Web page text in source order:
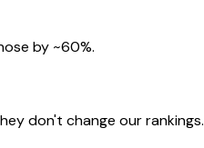
by ~60%.
don't change our rankings.